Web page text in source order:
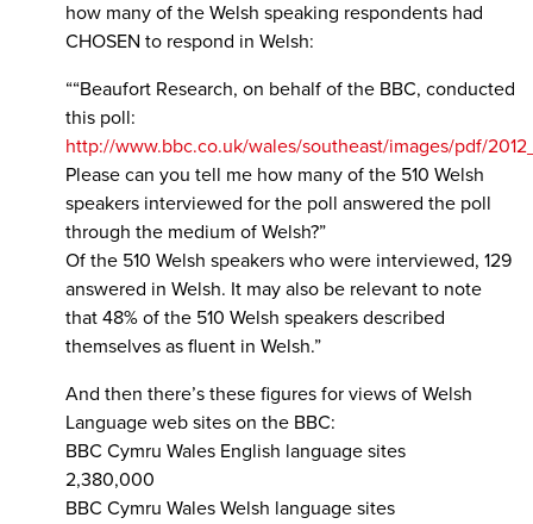
how many of the Welsh speaking respondents had
CHOSEN to respond in Welsh:
““Beaufort Research, on behalf of the BBC, conducted
this poll:
http://www.bbc.co.uk/wales/southeast/images/pdf/
Please can you tell me how many of the 510 Welsh
speakers interviewed for the poll answered the poll
through the medium of Welsh?”
Of the 510 Welsh speakers who were interviewed, 129
answered in Welsh. It may also be relevant to note
that 48% of the 510 Welsh speakers described
themselves as fluent in Welsh.”
And then there’s these figures for views of Welsh
Language web sites on the BBC:
BBC Cymru Wales English language sites
2,380,000
BBC Cymru Wales Welsh language sites